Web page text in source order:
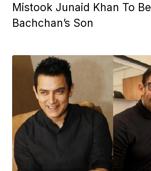
Mistook Junaid Khan To
Bachchan’s Son